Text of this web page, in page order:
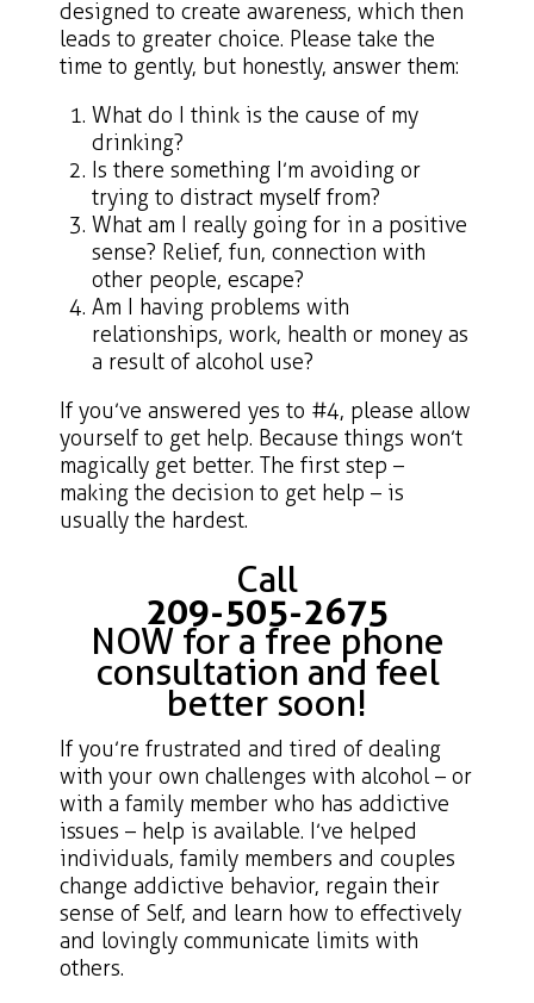
designed to create awareness, which then
leads to greater choice. Please take the
time to gently, but honestly, answer them:
What do I think is the cause of my
drinking?
Is there something I’m avoiding or
trying to distract myself from?
What am I really going for in a positive
sense? Relief, fun, connection with
other people, escape?
Am I having problems with
relationships, work, health or money as
a result of alcohol use?
If you’ve answered yes to #4, please allow
yourself to get help. Because things won’t
magically get better. The first step –
making the decision to get help – is
usually the hardest.
Call
209-505-2675
NOW for a free phone
consultation and feel
better soon!
If you’re frustrated and tired of dealing
with your own challenges with alcohol – or
with a family member who has addictive
issues – help is available. I’ve helped
individuals, family members and couples
change addictive behavior, regain their
sense of Self, and learn how to effectively
and lovingly communicate limits with
others.